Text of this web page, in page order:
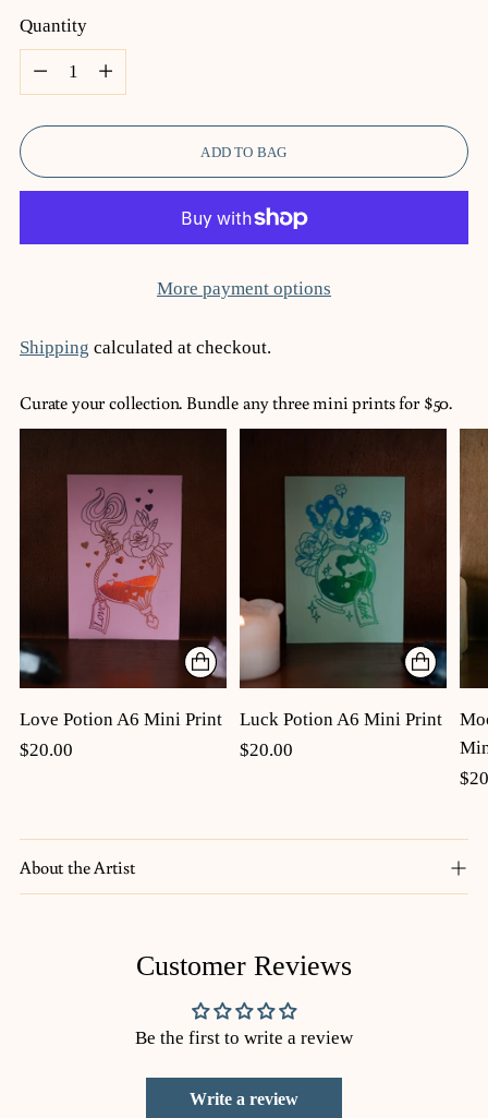
Quantity
Quantity
ADD TO BAG
More payment options
Shipping calculated at checkout.
Curate your collection. Bundle any three mini prints for $50.
Love Potion A6 Mini Print
$20.00
Luck Potion A6 Mini Print
$20.00
About the Artist
Customer Reviews
Be the first to write a review
Write a review